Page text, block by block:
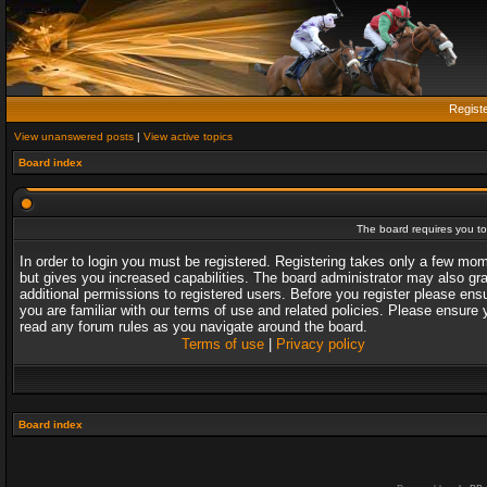
View unanswered posts | View active topics
Board index
The board requires you
In order to login you must be registered. Registering takes only a few
but gives you increased capabilities. The board administrator may also
additional permissions to registered users. Before you register please
you are familiar with our terms of use and related policies. Please ensure
read any forum rules as you navigate around the board.
Terms of use| Privacy policy
Board index